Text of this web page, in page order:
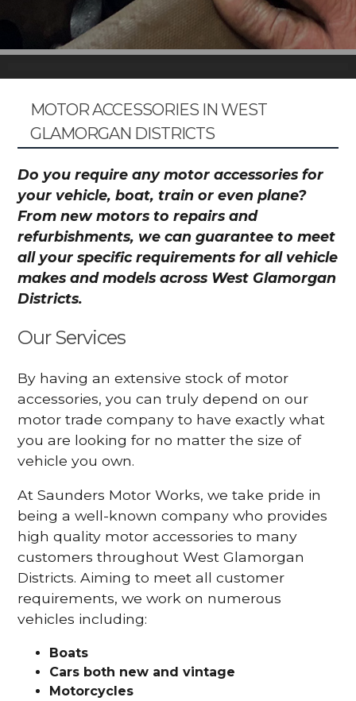
MOTOR ACCESSORIES IN WEST
GLAMORGAN DISTRICTS
Do you require any motor accessories for
your vehicle, boat, train or even plane?
From new motors to repairs and
refurbishments, we can guarantee to meet
all your specific requirements for all vehicle
makes and models across West Glamorgan
Districts.
Our Services
By having an extensive stock of motor
accessories, you can truly depend on our
motor trade company to have exactly what
you are looking for no matter the size of
vehicle you own.
At Saunders Motor Works, we take pride in
being a well-known company who provides
high quality motor accessories to many
customers throughout West Glamorgan
Districts. Aiming to meet all customer
requirements, we work on numerous
vehicles including:
Boats
Cars both new and vintage
Motorcycles